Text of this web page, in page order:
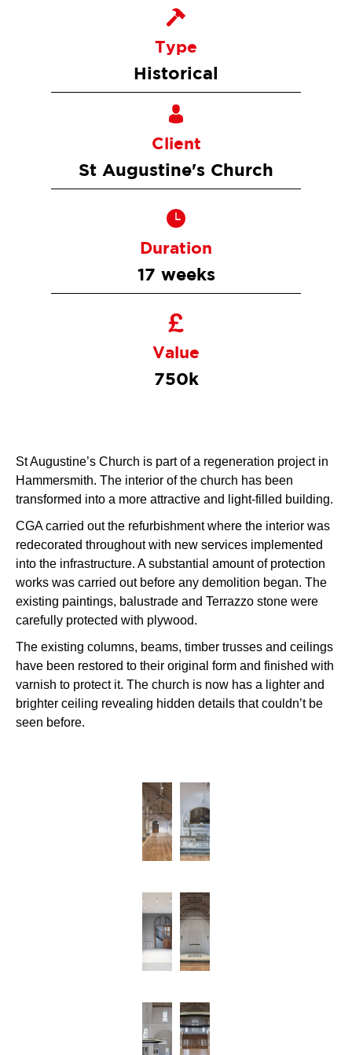
Type
Historical
Client
St Augustine's Church
Duration
17 weeks
Value
750k
St Augustine’s Church is part of a regeneration project in
Hammersmith. The interior of the church has been
transformed into a more attractive and light-filled building.
CGA carried out the refurbishment where the interior was
redecorated throughout with new services implemented
into the infrastructure. A substantial amount of protection
works was carried out before any demolition began. The
existing paintings, balustrade and Terrazzo stone were
carefully protected with plywood.
The existing columns, beams, timber trusses and ceilings
have been restored to their original form and finished with
varnish to protect it. The church is now has a lighter and
brighter ceiling revealing hidden details that couldn’t be
seen before.